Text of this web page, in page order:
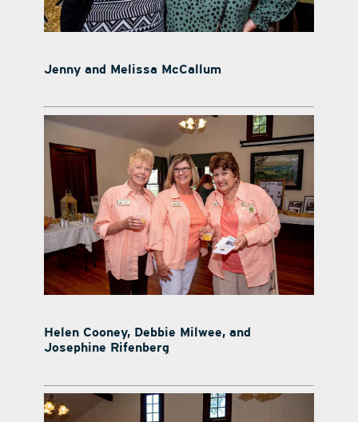
Jenny and Melissa McCallum
Helen Cooney, Debbie Milwee, and
Josephine Rifenberg